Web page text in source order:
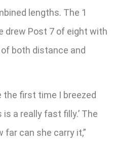
lengths. The 1
drew Post 7 of eight with
both distance and
the first time I breezed
is a really fast filly.’ The
far can she carry it,”